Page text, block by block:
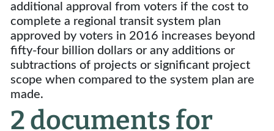
additional approval from voters if the cost to
complete a regional transit system plan
approved by voters in 2016 increases beyond
fifty-four billion dollars or any additions or
subtractions of projects or significant project
scope when compared to the system plan are
made.
2 documents for